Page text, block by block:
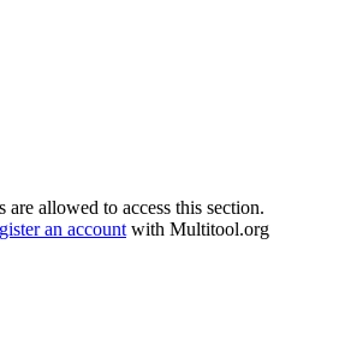
are allowed to access this section.
an account with Multitool.org